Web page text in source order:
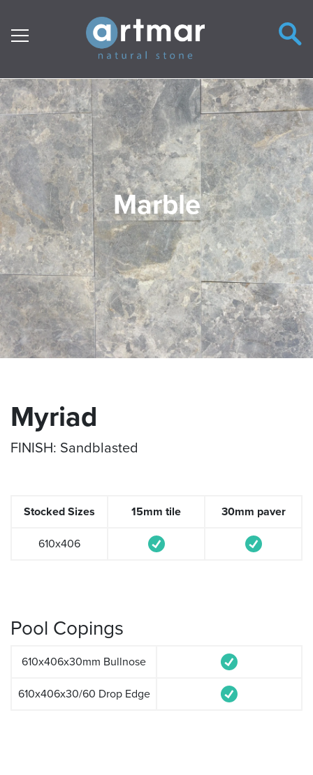
Main Navigation
Marble
Myriad
FINISH: Sandblasted
Stocked Sizes 15mm tile
30mm paver
610x406
Pool Copings
610x406x30mm Bullnose
610x406x30/60 Drop Edge